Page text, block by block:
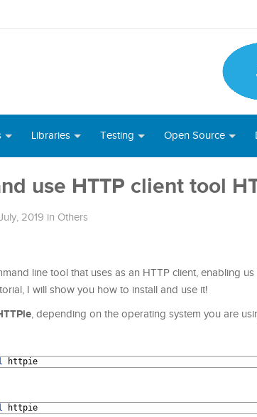
Libraries Testing Open Source
use HTTP client tool
2019 in Others
line tool that uses as an HTTP client, enabling
I will show you how to install and use it!
, depending on the operating system you are
httpie
httpie